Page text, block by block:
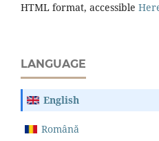
HTML format, accessible
LANGUAGE
English
Română